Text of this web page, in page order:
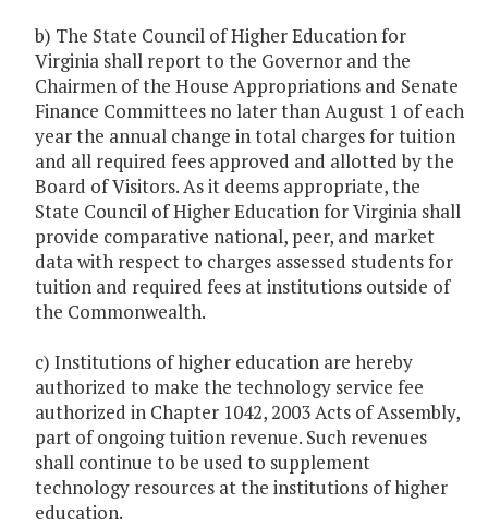
b) The State Council of Higher Education for
Virginia shall report to the Governor and the
Chairmen of the House Appropriations and Senate
Finance Committees no later than August 1 of each
year the annual change in total charges for tuition
and all required fees approved and allotted by the
Board of Visitors. As it deems appropriate, the
State Council of Higher Education for Virginia shall
provide comparative national, peer, and market
data with respect to charges assessed students for
tuition and required fees at institutions outside of
the Commonwealth.
c) Institutions of higher education are hereby
authorized to make the technology service fee
authorized in Chapter 1042, 2003 Acts of Assembly,
part of ongoing tuition revenue. Such revenues
shall continue to be used to supplement
technology resources at the institutions of higher
education.